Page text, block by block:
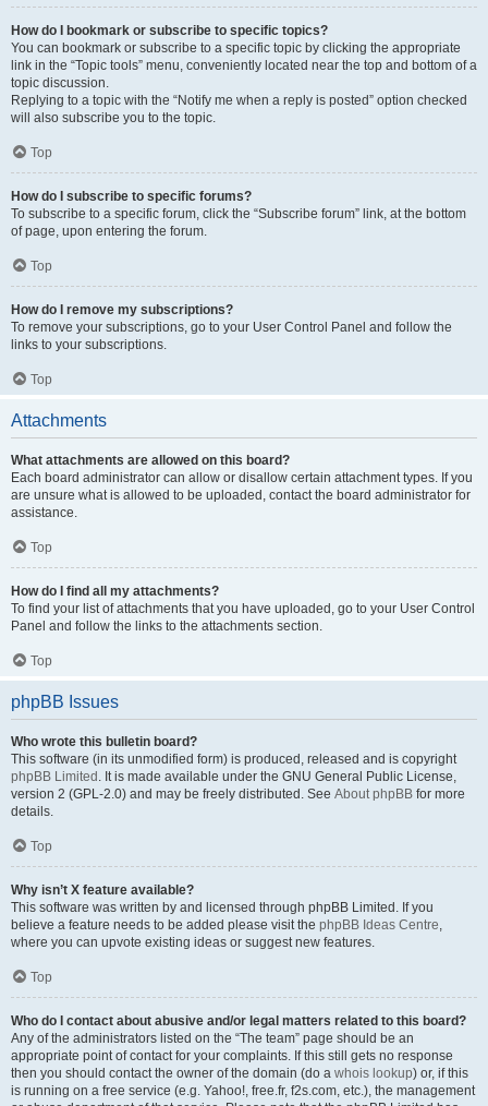
How do I bookmark or subscribe to specific topics?
You can bookmark or subscribe to a specific topic by clicking the appropriate
link in the “Topic tools” menu, conveniently located near the top and bottom of a
topic discussion.
Replying to a topic with the “Notify me when a reply is posted” option checked
will also subscribe you to the topic.
Top
How do I subscribe to specific forums?
To subscribe to a specific forum, click the “Subscribe forum” link, at the bottom
of page, upon entering the forum.
Top
How do I remove my subscriptions?
To remove your subscriptions, go to your User Control Panel and follow the
links to your subscriptions.
Top
Attachments
What attachments are allowed on this board?
Each board administrator can allow or disallow certain attachment types. If you
are unsure what is allowed to be uploaded, contact the board administrator for
assistance.
Top
How do I find all my attachments?
To find your list of attachments that you have uploaded, go to your User Control
Panel and follow the links to the attachments section.
Top
phpBB Issues
Who wrote this bulletin board?
This software (in its unmodified form) is produced, released and is copyright
phpBB Limited . It is made available under the GNU General Public License,
version 2 (GPL-2.0) and may be freely distributed. See About phpBB for more
details.
Top
Why isn’t X feature available?
This software was written by and licensed through phpBB Limited. If you
believe a feature needs to be added please visit the phpBB Ideas Centre,
where you can upvote existing ideas or suggest new features.
Top
Who do I contact about abusive and/or legal matters related to this board?
Any of the administrators listed on the “The team” page should be an
appropriate point of contact for your complaints. If this still gets no response
then you should contact the owner of the domain (do a whois lookup) or, if this
is running on a free service (e.g. Yahoo!, free.fr, f2s.com, etc.), the management